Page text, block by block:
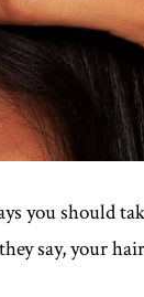
you should
say, your